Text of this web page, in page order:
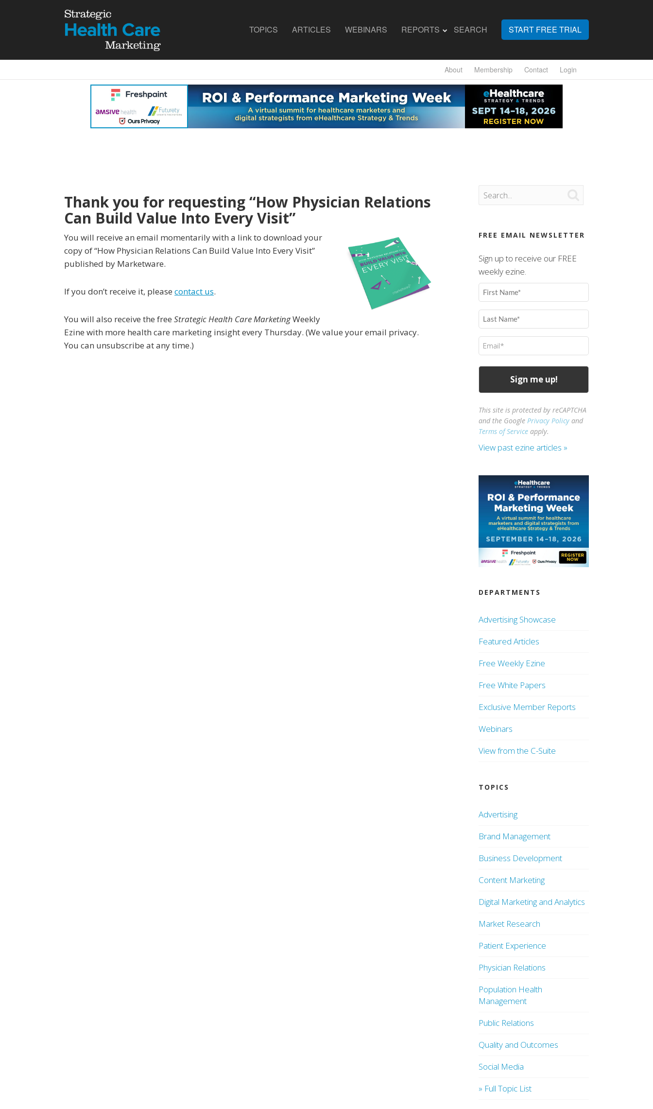
TOPICS ARTICLES WEBINARS REPORTS SEARCH START FREE TRIAL
About Membership Contact Login
Thank you for requesting “How Physician Relations
Can Build Value Into Every Visit”
You will receive an email momentarily with a link to download your
copy of “How Physician Relations Can Build Value Into Every Visit”
published by Marketware.
If you don’t receive it, please contact us.
You will also receive the free Strategic Health Care MarketingWeekly
Ezine with more health care marketing insight every Thursday. (We value your email privacy.
You can unsubscribe at any time.)
FREE EMAIL NEWSLETTER
Sign up to receive our FREE
weekly ezine.
First
Name
(Required)
Last
Name
(Required)
Email
(Required)
This site is protected by reCAPTCHA
and the GooglePrivacy Policy and
Terms of Service apply.
View past ezine articles »
DEPARTMENTS
Advertising Showcase
Featured Articles
Free Weekly Ezine
Free White Papers
Exclusive Member Reports
Webinars
View from the C-Suite
TOPICS
Advertising
Brand Management
Business Development
Content Marketing
Digital Marketing and Analytics
Market Research
Patient Experience
Physician Relations
Population Health
Management
Public Relations
Quality and Outcomes
Social Media
» Full Topic List